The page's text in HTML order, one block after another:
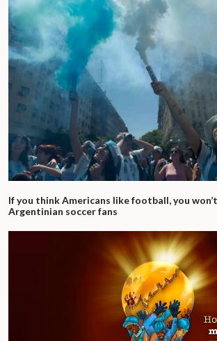
If you think Americans like football, you
Argentinian soccer fans